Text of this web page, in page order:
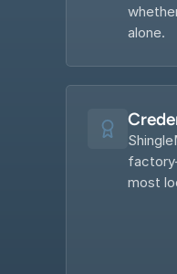
alone.
most